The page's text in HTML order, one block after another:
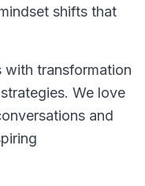
shifts that
with transformation
We love
and